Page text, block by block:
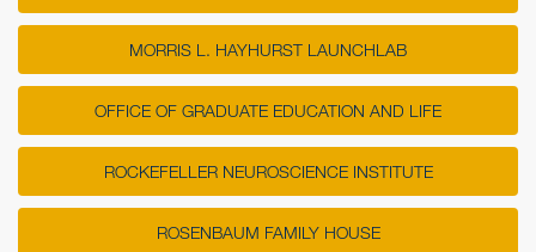
MORRIS L. HAYHURST LAUNCHLAB
OFFICE OF GRADUATE EDUCATION AND LIFE
ROCKEFELLER NEUROSCIENCE INSTITUTE
ROSENBAUM FAMILY HOUSE